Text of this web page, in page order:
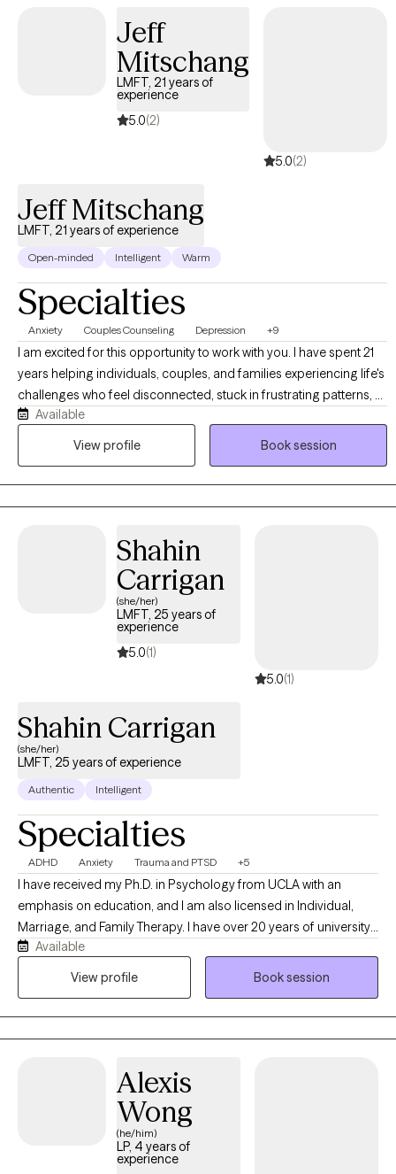
Jeff
Mitschang
LMFT, 21 years of
experience
5.0(2)
5.0(2)
Jeff Mitschang
LMFT, 21 years of experience
Open-minded Intelligent Warm
Specialties
Anxiety Couples Counseling Depression +9
I am excited for this opportunity to work with you. I have spent 21
years helping individuals, couples, and families experiencing life's
challenges who feel disconnected, stuck in frustrating patterns, or
are navigating personal loss. I specialize in helping you become
connected, establish healthy patterns, and navigate the grief
believe that investing in yourself and your relationships can bring
about transformation in less time than you might think. I look
forward to the opportunity to serve you!
Available
View profile
Book session
Shahin
Carrigan
(she/her)
LMFT, 25 years of
experience
5.0(1)
5.0(1)
Shahin Carrigan
(she/her)
LMFT, 25 years of experience
Authentic Intelligent
Specialties
ADHD Anxiety Trauma and PTSD +5
I have received my Ph.D. in Psychology from UCLA with an
emphasis on education, and I am also licensed in Individual,
Marriage, and Family Therapy. I have over 20 years of university
teaching (at UC and CSU systems). You are welcome to visit my
disorder. The effect of ADHD on marital, parenting, and
relationships is well known and needs attention. I am here to
offer my expertise in this area, too.
Available
View profile
Book session
Alexis
Wong
(he/him)
LP, 4 years of
experience